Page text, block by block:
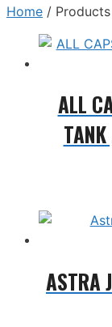
Home / Products
ALL
ASTRA